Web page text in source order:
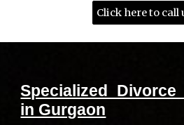
Click here to call
Specialized
in Gurgaon